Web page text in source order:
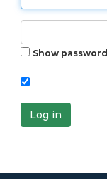
Show password
Log in